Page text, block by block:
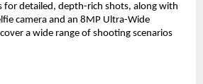
detailed, depth-rich shots, along with
camera and an 8MP Ultra-Wide
a wide range of shooting scenarios